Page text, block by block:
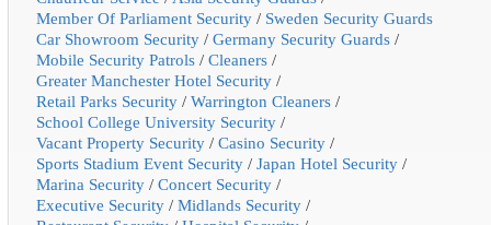
Member Of Parliament Security / Sweden Security Guards
Car Showroom Security /Germany Security Guards /
Mobile Security Patrols /Cleaners /
Greater Manchester Hotel Security /
Retail Parks Security /Warrington Cleaners /
School College University Security /
Vacant Property Security /Casino Security /
Sports Stadium Event Security /Japan Hotel Security /
Marina Security /Concert Security /
Executive Security /Midlands Security /